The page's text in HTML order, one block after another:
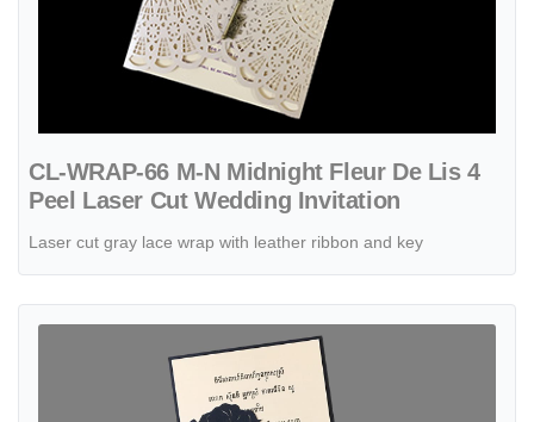
CL-WRAP-66 M-N Midnight Fleur De Lis 4
Peel Laser Cut Wedding Invitation
Laser cut gray lace wrap with leather ribbon and key